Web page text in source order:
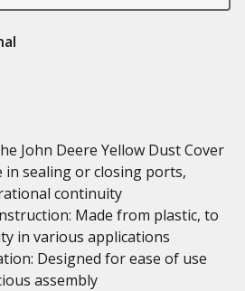
John Deere Yellow Dust Cover
in sealing or closing ports,
continuity
Made from plastic, to
in various applications
Designed for ease of use
assembly